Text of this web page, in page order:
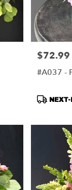
Price:
$72.99
#A037 -
Product
NEXT-